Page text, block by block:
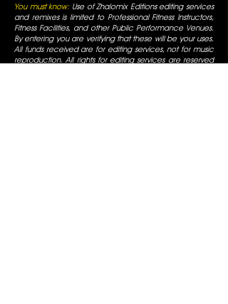
You must know:Use of Zhalomix Editions editing services
and remixes is limited to Professional Fitness Instructors,
Fitness Facilities, and other Public Performance Venues.
By entering you are verifying that these will be your uses.
All funds received are for editing services, not for music
reproduction. All rights for editing services are reserved